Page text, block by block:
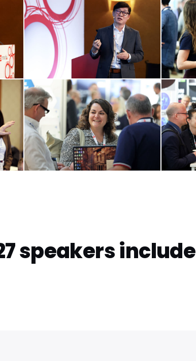
speakers include